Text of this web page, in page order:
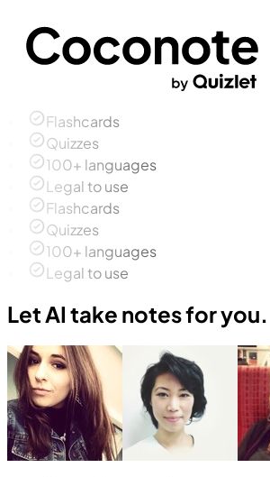
Flashcards
Quizzes
100+ languages
Legal to use
Flashcards
Quizzes
100+ languages
Legal to use
Let AI take notes for you.